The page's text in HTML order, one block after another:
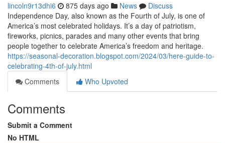
lincoln9r13dhi6 875 days ago News
Discuss
Independence Day, also known as the Fourth of July, is one of
America’s most celebrated holidays. It’s a day of patriotism,
fireworks, picnics, parades and many other events that bring
people together to celebrate America’s freedom and heritage.
https://seasonal-decoration.blogspot.com/2024/03/here-guide-to-
celebrating-4th-of-july.html
Comments
Who Upvoted
Comments
Submit a Comment
No HTML